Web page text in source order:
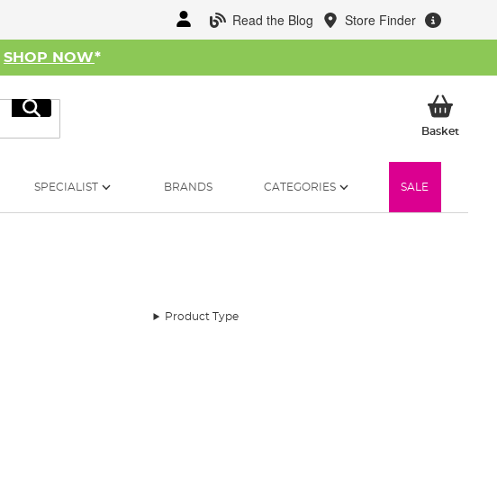
Read the Blog Store Finder
SHOP NOW*
Search
BasketMy
SPECIALIST BRANDS CATEGORIES SALE
Product Type